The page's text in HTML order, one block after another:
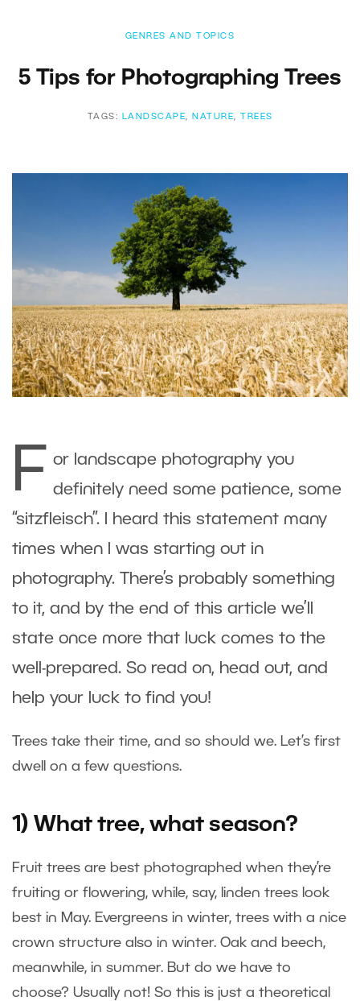
GENRES AND TOPICS
5 Tips for Photographing Trees
TAGS: LANDSCAPE, NATURE, TREES
F
or landscape photography you
definitely need some patience, some
“sitzfleisch”. I heard this statement many
times when I was starting out in
photography. There’s probably something
to it, and by the end of this article we’ll
state once more that luck comes to the
well-prepared. So read on, head out, and
help your luck to find you!
Trees take their time, and so should we. Let’s first
dwell on a few questions.
1) What tree, what season?
Fruit trees are best photographed when they’re
fruiting or flowering, while, say, linden trees look
best in May. Evergreens in winter, trees with a nice
crown structure also in winter. Oak and beech,
meanwhile, in summer. But do we have to
choose? Usually not! So this is just a theoretical